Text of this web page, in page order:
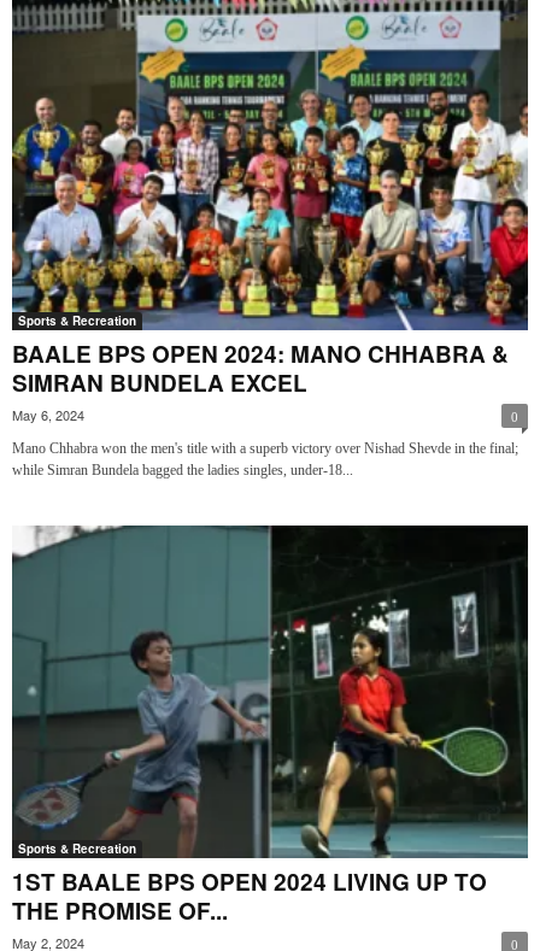
Sports & Recreation
BAALE BPS OPEN 2024: MANO CHHABRA &
SIMRAN BUNDELA EXCEL
May 6, 2024 0
Mano Chhabra won the men's title with a superb victory over Nishad Shevde in the final;
while Simran Bundela bagged the ladies singles, under-18...
Sports & Recreation
1ST BAALE BPS OPEN 2024 LIVING UP TO
THE PROMISE OF...
May 2, 2024 0